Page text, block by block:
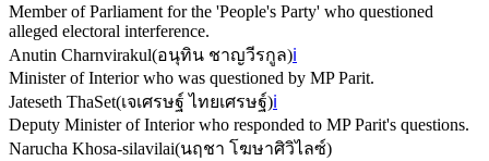
Member of Parliament for the 'People's Party' who questioned
alleged electoral interference.
Anutin Charnvirakul(อนุทิน ชาญวีรกูล)ℹ️
Minister of Interior who was questioned by MP Parit.
Jateseth ThaSet(เจเศรษฐ์ ไทยเศรษฐ์)ℹ️
Deputy Minister of Interior who responded to MP Parit's questions.
Narucha Khosa-silavilai(นฤชา โฆษาศิวิไลซ์)